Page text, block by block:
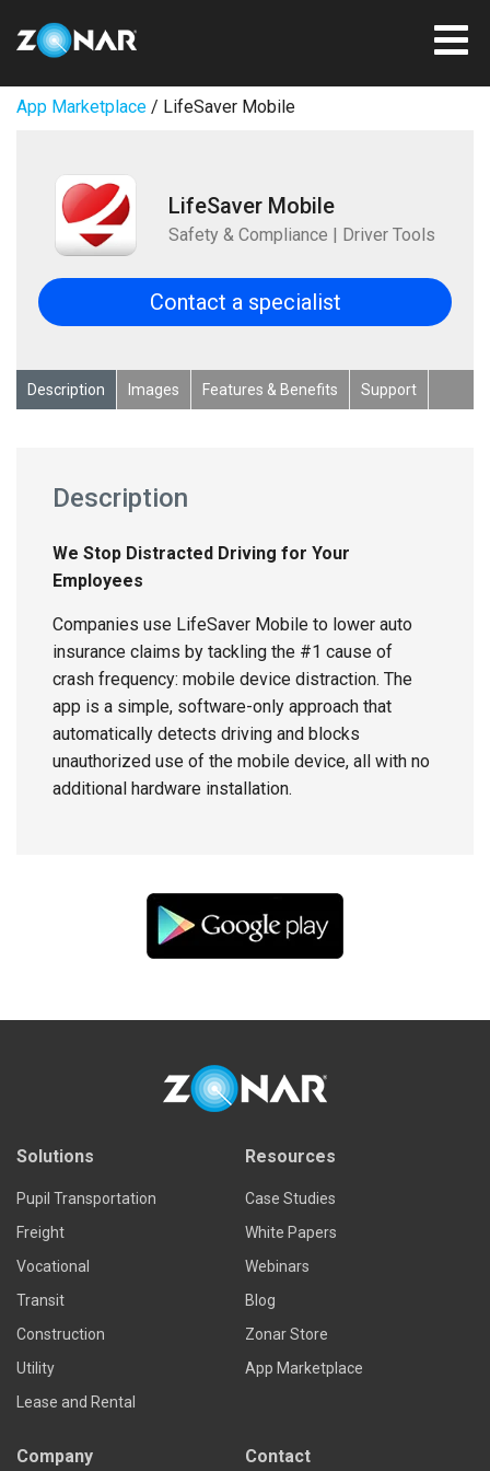
App Marketplace / LifeSaver Mobile
LifeSaver Mobile
Safety & Compliance | Driver Tools
Contact a specialist
Description Images Features & Benefits Support
Description
We Stop Distracted Driving for Your
Employees
Companies use LifeSaver Mobile to lower auto
insurance claims by tackling the #1 cause of
crash frequency: mobile device distraction. The
app is a simple, software-only approach that
automatically detects driving and blocks
unauthorized use of the mobile device, all with no
additional hardware installation.
Solutions
Pupil Transportation
Freight
Vocational
Transit
Construction
Utility
Lease and Rental
Resources
Case Studies
White Papers
Webinars
Blog
Zonar Store
App Marketplace
Company Contact